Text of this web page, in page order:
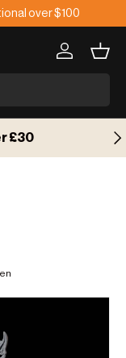
over $100
Log in
£30